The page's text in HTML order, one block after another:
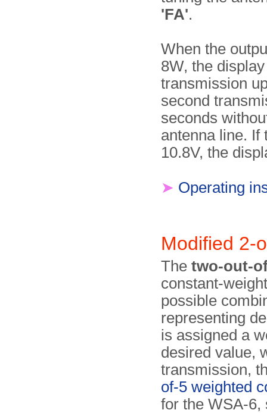
'FA'.
When the
8W, the
transmission
second
seconds
antenna line. If
10.8V, the
➤ Operating
Modified 2-
The two-out-
constant-
possible
representing
is assigned a
desired value,
transmission,
of-5 weighted
for the WSA-6,